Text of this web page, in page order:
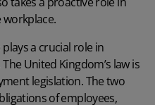
a crucial role in
United Kingdom’s law is
legislation. The two
of employees,